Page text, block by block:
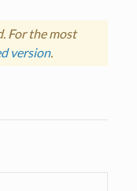
For the most
version.